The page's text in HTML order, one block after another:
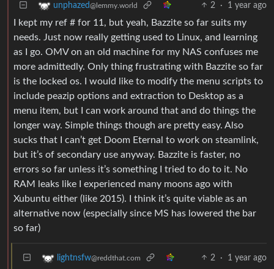
unphazed@lemmy.world 2 · 1 year ago
I kept my ref # for 11, but yeah, Bazzite so far suits my
needs. Just now really getting used to Linux, and learning
as I go. OMV on an old machine for my NAS confuses me
more admittedly. Only thing frustrating with Bazzite so far
is the locked os. I would like to modify the menu scripts to
include peazip options and extraction to Desktop as a
menu item, but I can work around that and do things the
longer way. Simple things though are pretty easy. Also
sucks that I can’t get Doom Eternal to work on steamlink,
but it’s of secondary use anyway. Bazzite is faster, no
errors so far unless it’s something I tried to do to it. No
RAM leaks like I experienced many moons ago with
Xubuntu either (like 2015). I think it’s quite viable as an
alternative now (especially since MS has lowered the bar
so far)
lightnsfw@reddthat.com 2 · 1 year ago